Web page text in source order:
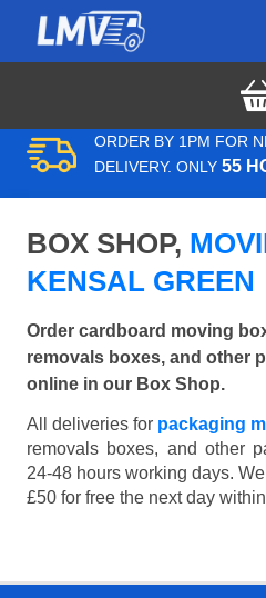
ORDER BY 1PM FOR
DELIVERY. ONLY 55
BOX SHOP,
KENSAL GREEN
Order cardboard moving
removals boxes, and other
online in our Box Shop.
All deliveries for packaging
removals boxes, and other
24-48 hours working days.
£50 for free the next day